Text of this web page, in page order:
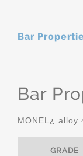
Bar
Bar
MONEL¿ alloy
GRADE